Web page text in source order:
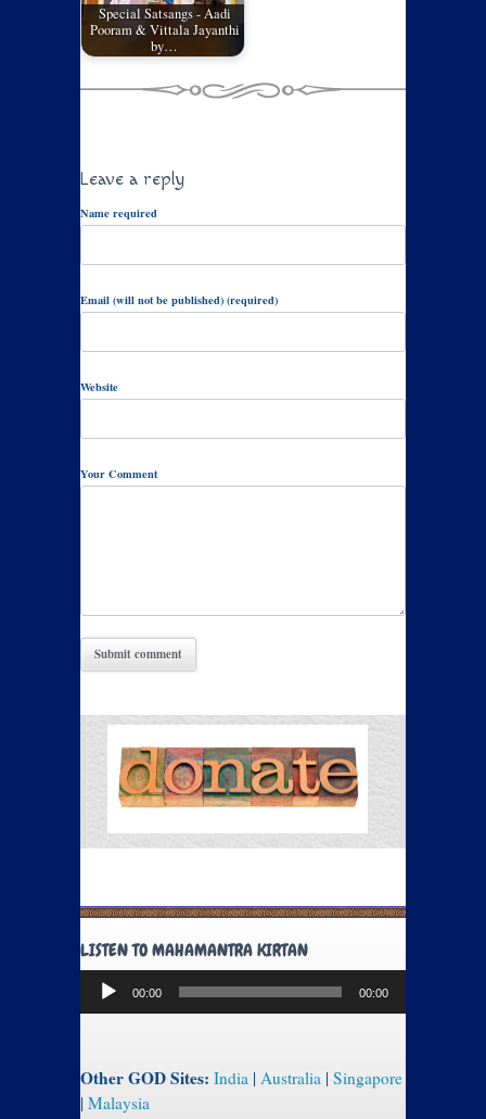
Special Satsangs - Aadi
Pooram & Vittala Jayanthi
by…
Leave a reply
Name required
Email (will not be published) (required)
Website
Your Comment
LISTEN TO MAHAMANTRA KIRTAN
Audio
Player
00:00 00:00
Other GOD Sites: India | Australia | Singapore
| Malaysia